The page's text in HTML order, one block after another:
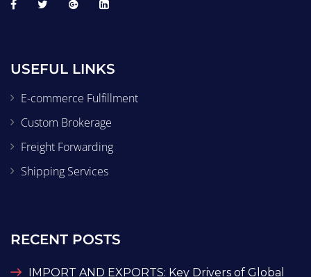
USEFUL LINKS
E-commerce Fulfillment
Custom Brokerage
Freight Forwarding
Shipping Services
RECENT POSTS
IMPORT AND EXPORTS: Key Drivers of Global